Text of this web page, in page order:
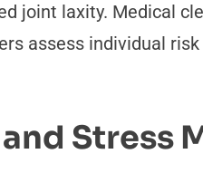
joint laxity. Medical
assess individual
Stress